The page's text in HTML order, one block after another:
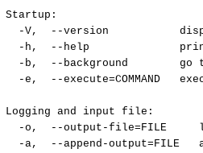
Startup:
-V,  --version
-h,  --help
-b,  --background        go
-e,  --execute=COMMAND
Logging and input file:
-o,  --output-file=FILE
-a,  --append-output=FILE